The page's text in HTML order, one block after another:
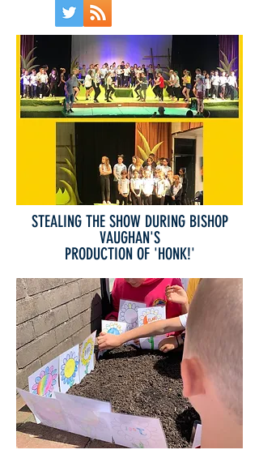
STEALING THE SHOW DURING BISHOP
VAUGHAN'S
PRODUCTION OF 'HONK!'